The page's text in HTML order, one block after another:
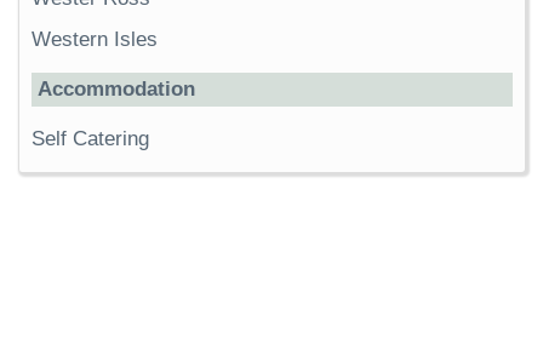
Western Isles
Accommodation
Self Catering